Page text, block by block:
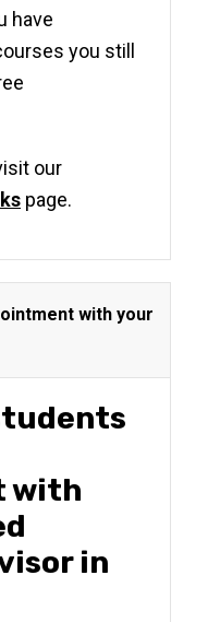
have
you still
our
page.
with your
with
in